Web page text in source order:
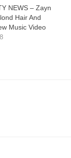
NEWS – Zayn
Hair And
Music Video